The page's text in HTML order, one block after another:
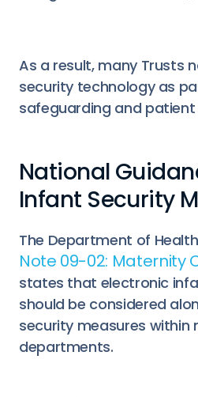
As a result, many Trusts
security technology as
safeguarding and
National
Infant Security
The Department of
Note 09-02: Maternity
states that electronic
should be considered
security measures within
departments.